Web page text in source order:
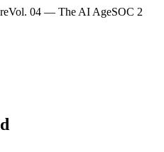
Vol. 04 — The AI AgeSOC 2